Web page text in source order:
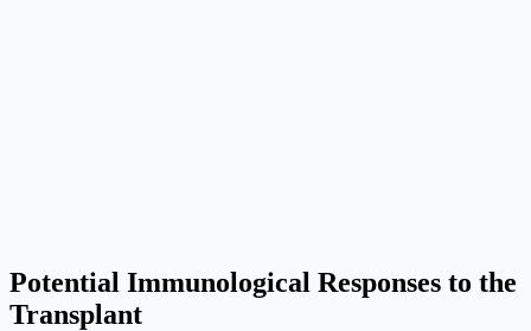
Potential Immunological Responses to the
Transplant